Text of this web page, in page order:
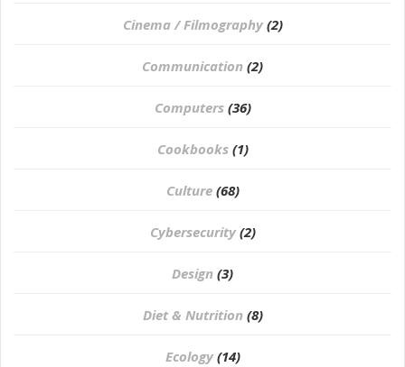
Cinema / Filmography (2)
Communication (2)
Computers (36)
Cookbooks (1)
Culture (68)
Cybersecurity (2)
Design (3)
Diet & Nutrition (8)
Ecology (14)